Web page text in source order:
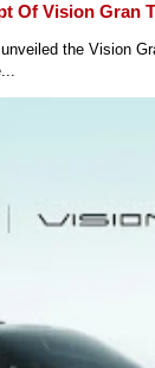
Of Vision Gran
the Vision